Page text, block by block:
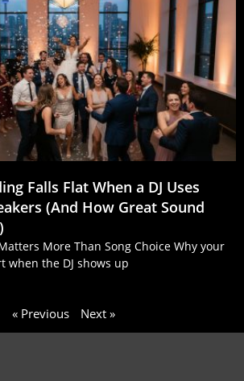
Falls Flat When a DJ Uses
(And How Great Sound
More Than Song Choice Why your
when the DJ shows up
« Previous Next »